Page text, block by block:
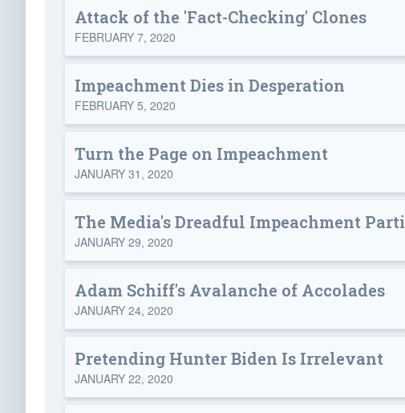
Attack of the 'Fact-Checking' Clones
FEBRUARY 7, 2020
Impeachment Dies in Desperation
FEBRUARY 5, 2020
Turn the Page on Impeachment
JANUARY 31, 2020
The Media's Dreadful Impeachment
JANUARY 29, 2020
Adam Schiff's Avalanche of Accolades
JANUARY 24, 2020
Pretending Hunter Biden Is Irrelevant
JANUARY 22, 2020